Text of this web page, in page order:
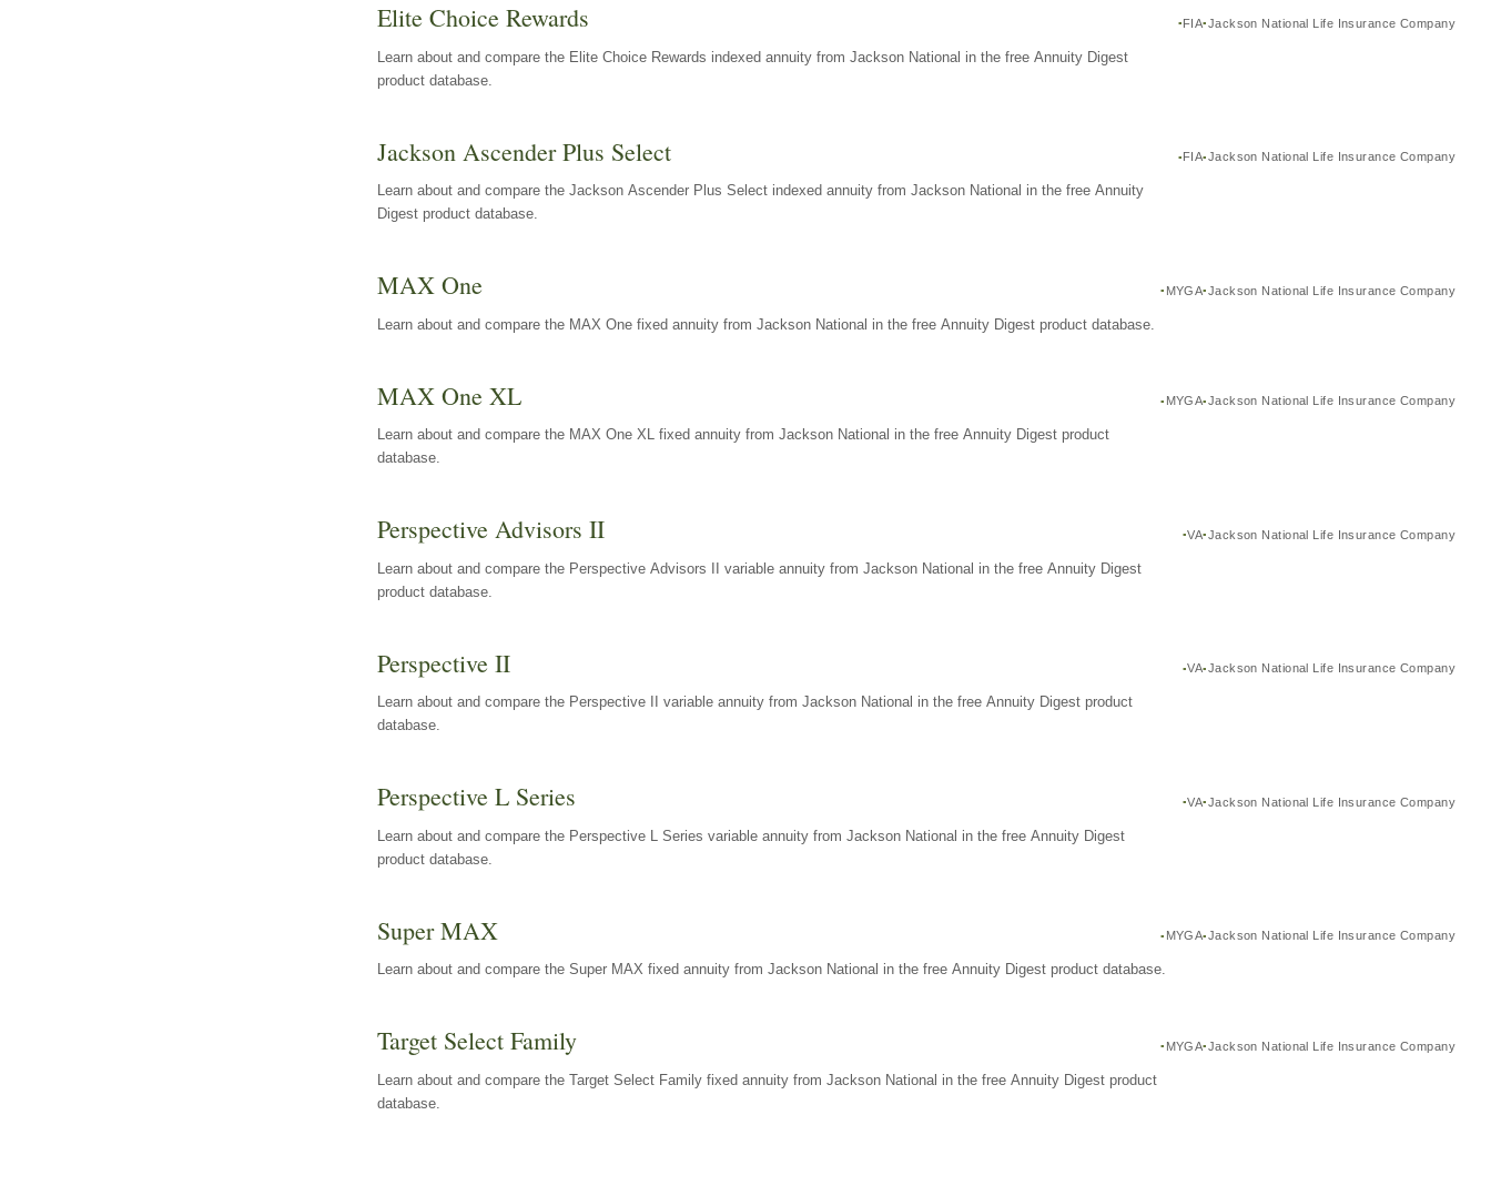
Elite Choice Rewards FIA Jackson National Life Insurance Company
Learn about and compare the Elite Choice Rewards indexed annuity from Jackson National in the free Annuity Digest
product database.
Jackson Ascender Plus Select FIA Jackson National Life Insurance Company
Learn about and compare the Jackson Ascender Plus Select indexed annuity from Jackson National in the free Annuity
Digest product database.
MAX One MYGA Jackson National Life Insurance Company
Learn about and compare the MAX One fixed annuity from Jackson National in the free Annuity Digest product database.
MAX One XL MYGA Jackson National Life Insurance Company
Learn about and compare the MAX One XL fixed annuity from Jackson National in the free Annuity Digest product
database.
Perspective Advisors II VA Jackson National Life Insurance Company
Learn about and compare the Perspective Advisors II variable annuity from Jackson National in the free Annuity Digest
product database.
Perspective II VA Jackson National Life Insurance Company
Learn about and compare the Perspective II variable annuity from Jackson National in the free Annuity Digest product
database.
Perspective L Series VA Jackson National Life Insurance Company
Learn about and compare the Perspective L Series variable annuity from Jackson National in the free Annuity Digest
product database.
Super MAX MYGA Jackson National Life Insurance Company
Learn about and compare the Super MAX fixed annuity from Jackson National in the free Annuity Digest product database.
Target Select Family MYGA Jackson National Life Insurance Company
Learn about and compare the Target Select Family fixed annuity from Jackson National in the free Annuity Digest product
database.